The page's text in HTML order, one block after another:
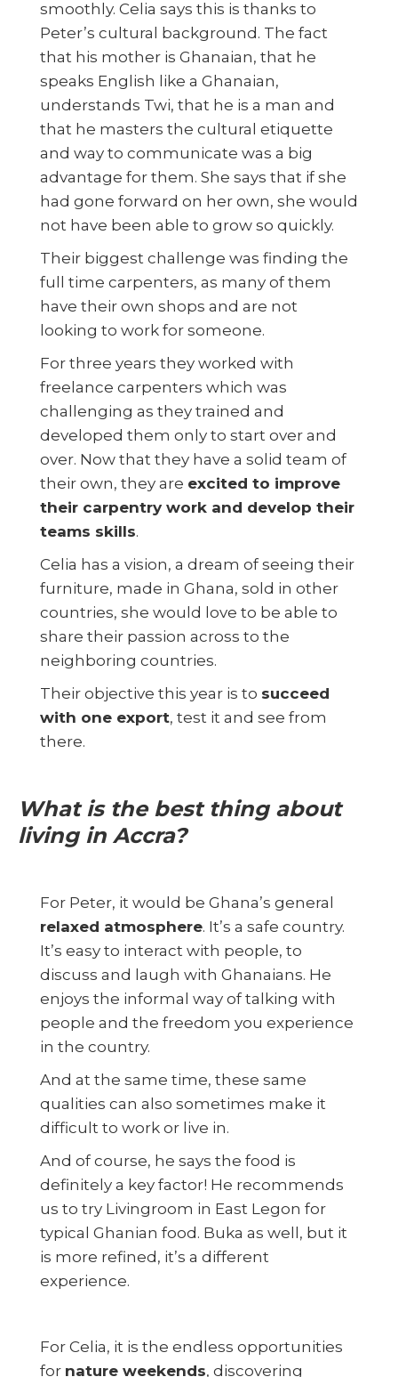
smoothly. Celia says this is thanks to
Peter’s cultural background. The fact
that his mother is Ghanaian, that he
speaks English like a Ghanaian,
understands Twi, that he is a man and
that he masters the cultural etiquette
and way to communicate was a big
advantage for them. She says that if she
had gone forward on her own, she would
not have been able to grow so quickly.
Their biggest challenge was finding the
full time carpenters, as many of them
have their own shops and are not
looking to work for someone.
For three years they worked with
freelance carpenters which was
challenging as they trained and
developed them only to start over and
over. Now that they have a solid team of
their own, they are excited to improve
their carpentry work and develop their
teams skills.
Celia has a vision, a dream of seeing their
furniture, made in Ghana, sold in other
countries, she would love to be able to
share their passion across to the
neighboring countries.
Their objective this year is to succeed
with one export, test it and see from
there.
What is the best thing about
living in Accra?
For Peter, it would be Ghana’s general
relaxed atmosphere. It’s a safe country.
It’s easy to interact with people, to
discuss and laugh with Ghanaians. He
enjoys the informal way of talking with
people and the freedom you experience
in the country.
And at the same time, these same
qualities can also sometimes make it
difficult to work or live in.
And of course, he says the food is
definitely a key factor! He recommends
us to try Livingroom in East Legon for
typical Ghanian food. Buka as well, but it
is more refined, it’s a different
experience.
For Celia, it is the endless opportunities
for nature weekends, discovering